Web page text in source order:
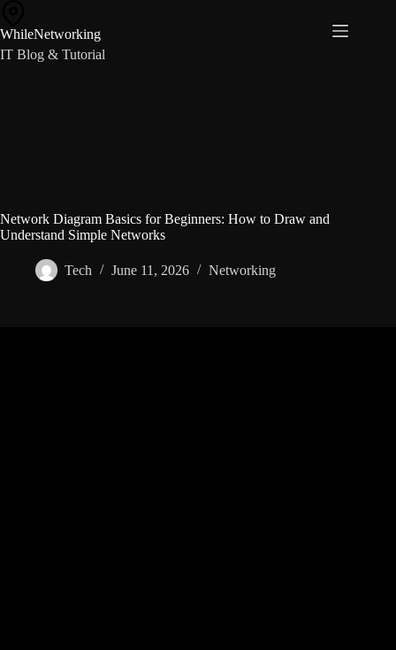
content
WhileNetworking
IT Blog & Tutorial
Network Diagram Basics for Beginners: How to Draw and
Understand Simple Networks
Tech June 11, 2026 Networking